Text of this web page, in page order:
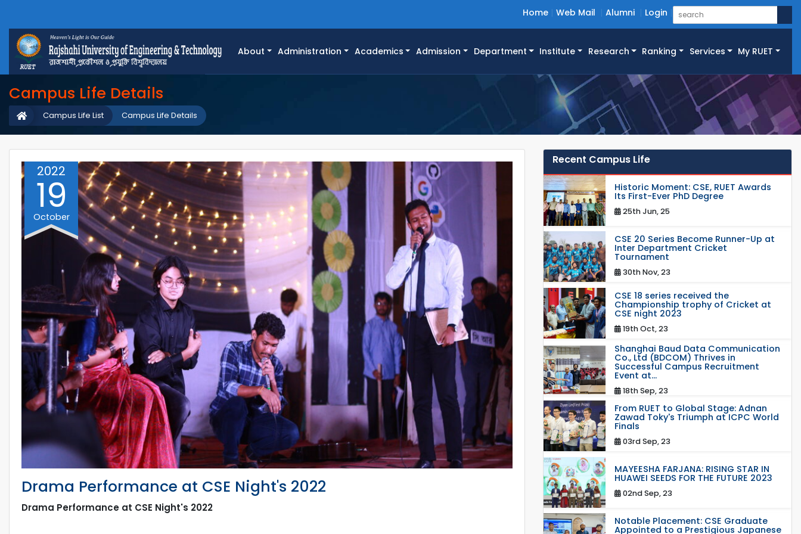
Home Web Mail Alumni Login
About Administration Academics Admission Department Institute Research Ranking Services My RUET
Campus Life Details
Campus Life Details
Campus Life List
2022
19
October
Drama Performance at CSE Night's 2022
Drama Performance at CSE Night's 2022
Recent Campus Life
Historic Moment: CSE, RUET Awards
Its First-Ever PhD Degree
25th Jun, 25
CSE 20 Series Become Runner-Up at
Inter Department Cricket
Tournament
30th Nov, 23
CSE 18 series received the
Championship trophy of Cricket at
CSE night 2023
19th Oct, 23
Shanghai Baud Data Communication
Co., Ltd (BDCOM) Thrives in
Successful Campus Recruitment
Event at...
18th Sep, 23
From RUET to Global Stage: Adnan
Zawad Toky's Triumph at ICPC World
Finals
03rd Sep, 23
MAYEESHA FARJANA: RISING STAR IN
HUAWEI SEEDS FOR THE FUTURE 2023
02nd Sep, 23
Notable Placement: CSE Graduate
Appointed to a Prestigious Japanese